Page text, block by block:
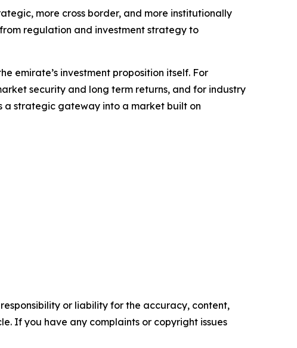
more cross border, and more institutionally
from regulation and investment strategy to
emirate’s investment proposition itself. For
security and long term returns, and for industry
a strategic gateway into a market built on
or liability for the accuracy, content,
If you have any complaints or copyright issues